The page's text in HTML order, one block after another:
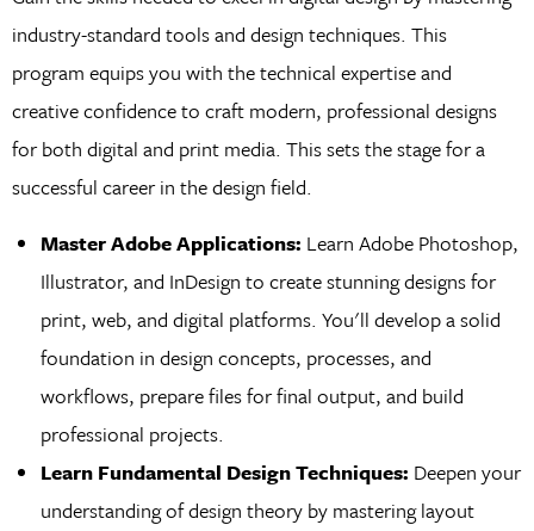
industry-standard tools and design techniques. This
program equips you with the technical expertise and
creative confidence to craft modern, professional designs
for both digital and print media. This sets the stage for a
successful career in the design field.
Master Adobe Applications: Learn Adobe Photoshop,
Illustrator, and InDesign to create stunning designs for
print, web, and digital platforms. You'll develop a solid
foundation in design concepts, processes, and
workflows, prepare files for final output, and build
professional projects.
Learn Fundamental Design Techniques: Deepen your
understanding of design theory by mastering layout